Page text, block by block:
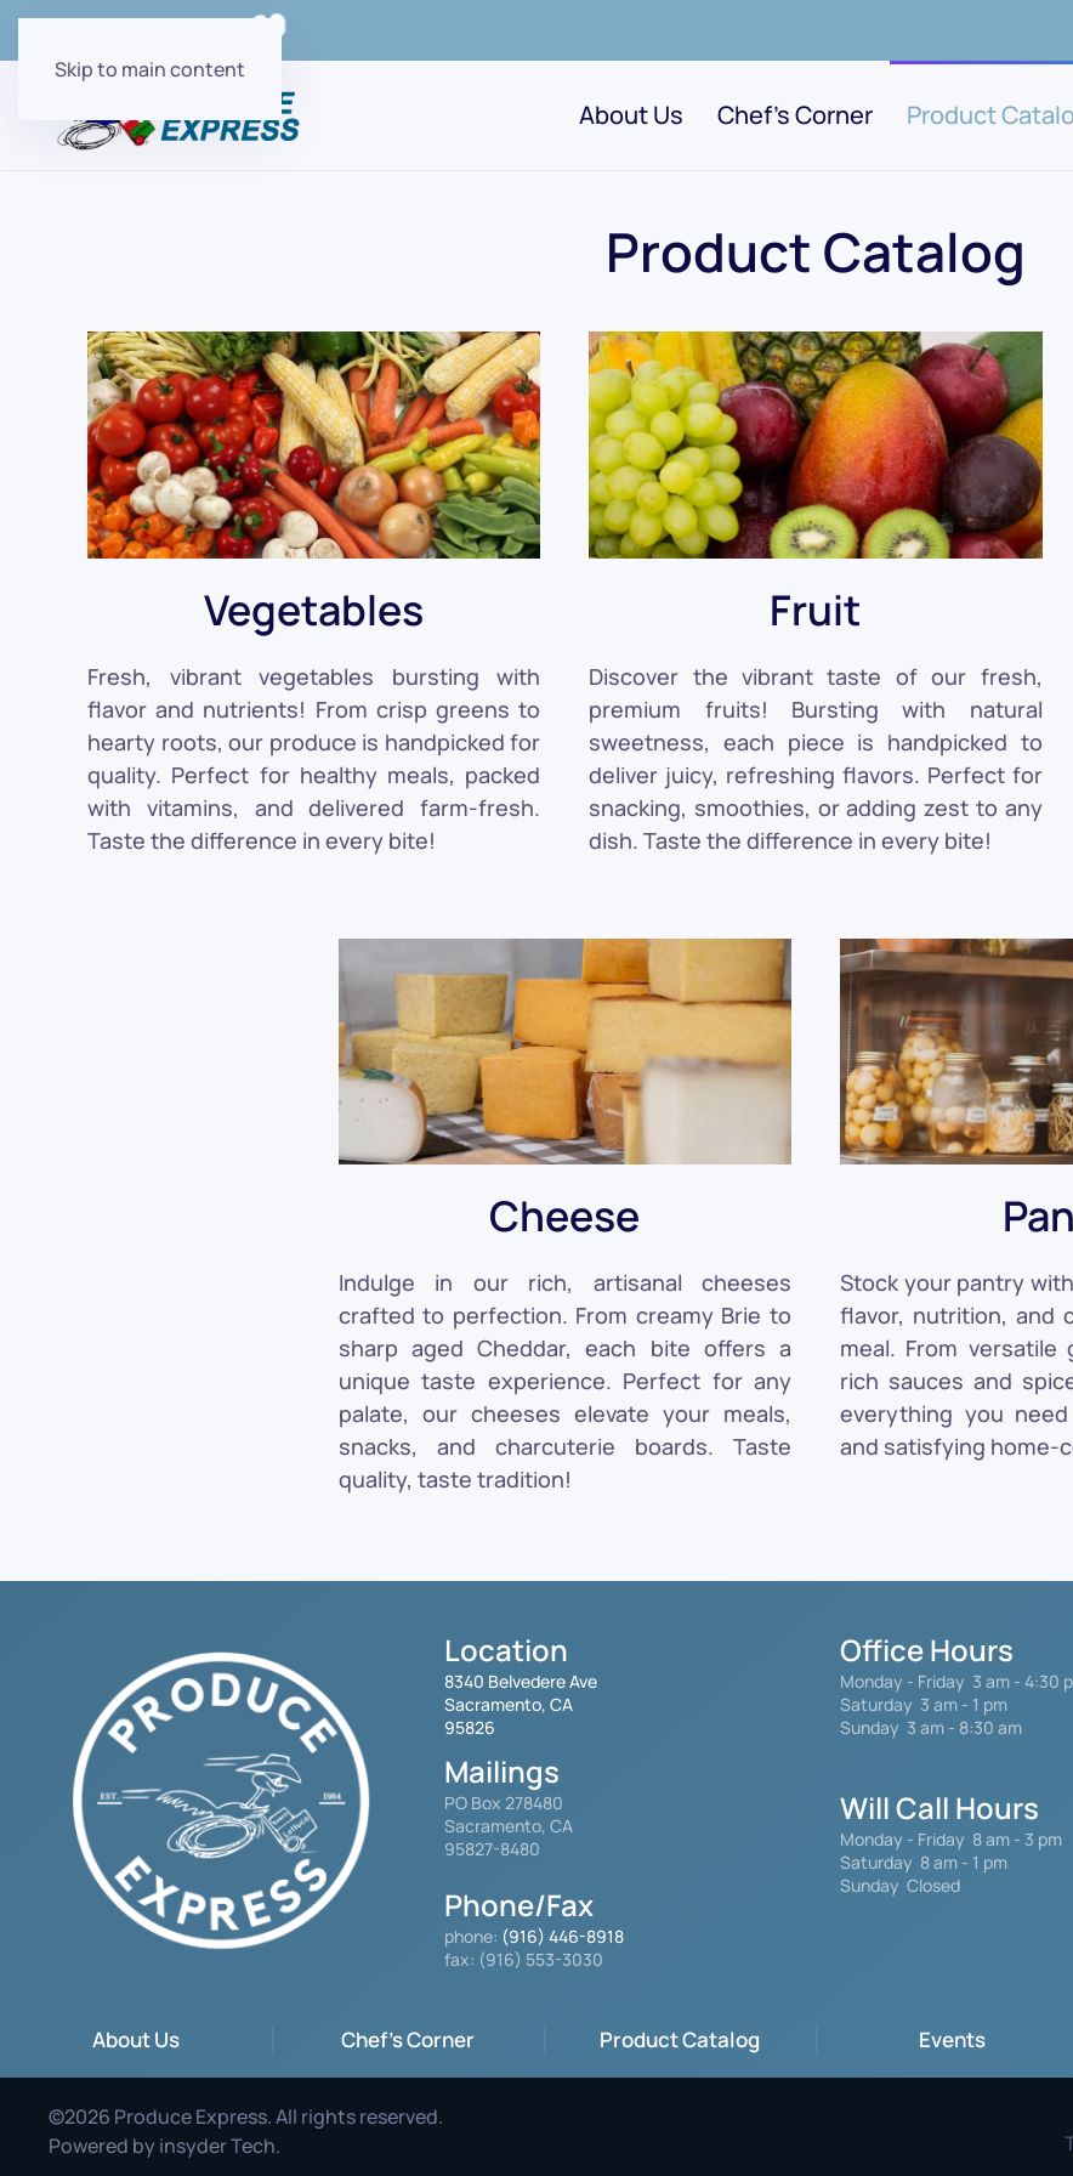
Skip to main content
About Us Chef's Corner Product
Product Catalog
Vegetables
Fresh, vibrant vegetables bursting with
flavor and nutrients! From crisp greens to
hearty roots, our produce is handpicked for
quality. Perfect for healthy meals, packed
with vitamins, and delivered farm-fresh.
Taste the difference in every bite!
Fruit
Discover the vibrant taste of our fresh,
premium fruits! Bursting with natural
sweetness, each piece is handpicked to
deliver juicy, refreshing flavors. Perfect for
snacking, smoothies, or adding zest to any
dish. Taste the difference in every bite!
Cheese
Indulge in our rich, artisanal cheeses
crafted to perfection. From creamy Brie to
sharp aged Cheddar, each bite offers a
unique taste experience. Perfect for any
palate, our cheeses elevate your meals,
snacks, and charcuterie boards. Taste
quality, taste tradition!
Stock your pantry
flavor, nutrition, and
meal. From
rich sauces and
everything you
and satisfying home-
Location
8340 Belvedere Ave
Sacramento, CA
95826
Mailings
PO Box 278480
Sacramento, CA
95827-8480
Phone/Fax
phone: (916) 446-8918
fax: (916) 553-3030
Office Hours
Monday - Friday 3 am - 4:30
Saturday 3 am - 1 pm
Sunday 3 am - 8:30 am
Will Call Hours
Monday - Friday 8 am - 3 pm
Saturday 8 am - 1 pm
Sunday Closed
About Us Chef's Corner Product Catalog Events
©2026 Produce Express. All rights reserved.
Powered by insyder Tech.